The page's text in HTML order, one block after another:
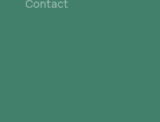
Contact